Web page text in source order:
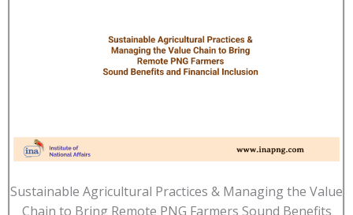
Sustainable Agricultural Practices & Managing the Value
Chain to Bring Remote PNG Farmers Sound Benefits